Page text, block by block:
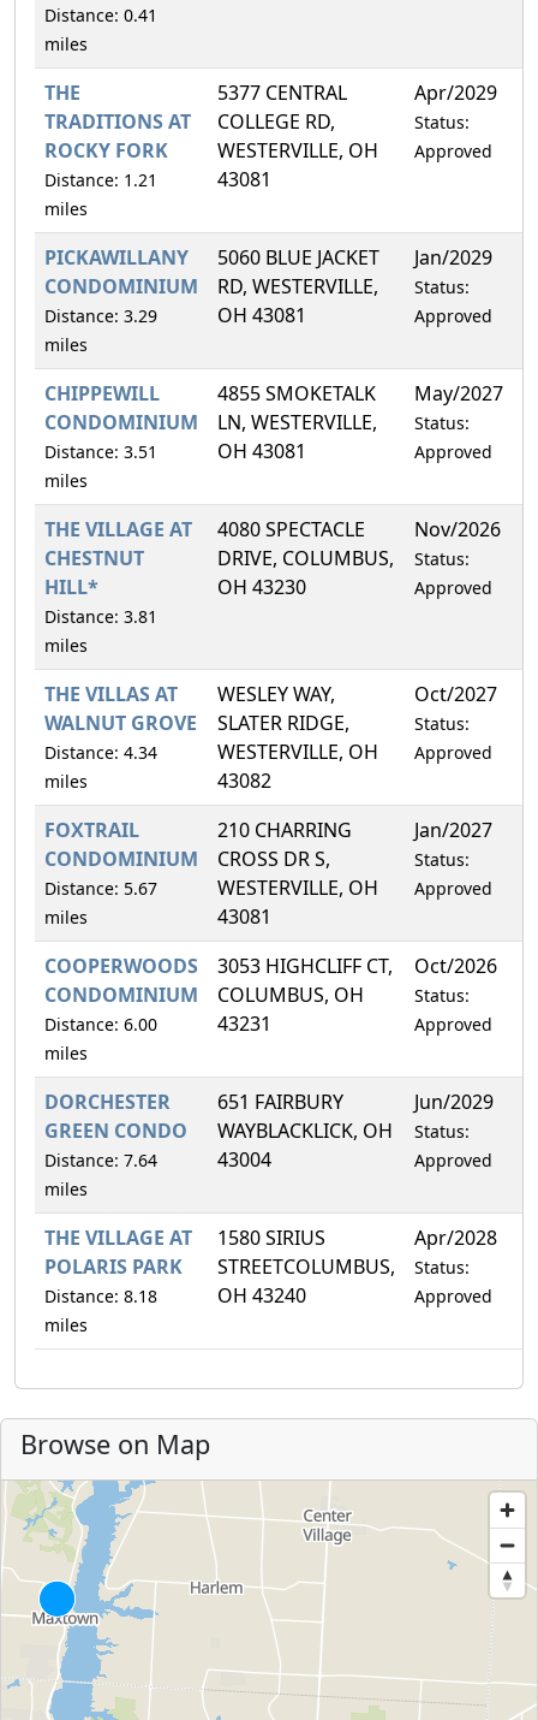
Distance: 0.41
miles
THE
TRADITIONS AT
ROCKY FORK
Distance: 1.21
miles
5377 CENTRAL
COLLEGE RD,
WESTERVILLE, OH
43081
Apr/2029
Status:
Approved
PICKAWILLANY
CONDOMINIUM
Distance: 3.29
miles
5060 BLUE JACKET
RD, WESTERVILLE,
OH 43081
Jan/2029
Status:
Approved
CHIPPEWILL
CONDOMINIUM
Distance: 3.51
miles
4855 SMOKETALK
LN, WESTERVILLE,
OH 43081
May/2027
Status:
Approved
THE VILLAGE AT
CHESTNUT
HILL*
Distance: 3.81
miles
4080 SPECTACLE
DRIVE, COLUMBUS,
OH 43230
Nov/2026
Status:
Approved
THE VILLAS AT
WALNUT GROVE
Distance: 4.34
miles
WESLEY WAY,
SLATER RIDGE,
WESTERVILLE, OH
43082
Oct/2027
Status:
Approved
FOXTRAIL
CONDOMINIUM
Distance: 5.67
miles
210 CHARRING
CROSS DR S,
WESTERVILLE, OH
43081
Jan/2027
Status:
Approved
COOPERWOODS
CONDOMINIUM
Distance: 6.00
miles
3053 HIGHCLIFF CT,
COLUMBUS, OH
43231
Oct/2026
Status:
Approved
DORCHESTER
GREEN CONDO
Distance: 7.64
miles
651 FAIRBURY
WAYBLACKLICK, OH
43004
Jun/2029
Status:
Approved
THE VILLAGE AT
POLARIS PARK
Distance: 8.18
miles
1580 SIRIUS
STREETCOLUMBUS,
OH 43240
Apr/2028
Status:
Approved
Browse on Map